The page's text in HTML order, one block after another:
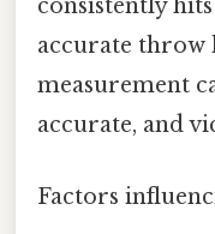
consistently
accurate throw
measurement
accurate, and
Factors